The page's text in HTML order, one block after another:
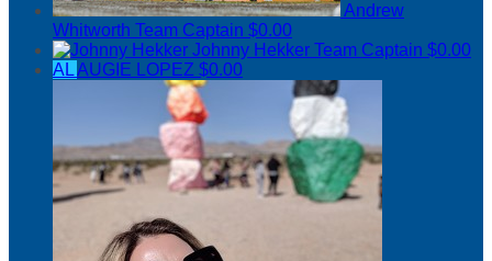
Andrew
Whitworth Team Captain $0.00
Johnny Hekker Team Captain $0.00
ALAUGIE LOPEZ $0.00